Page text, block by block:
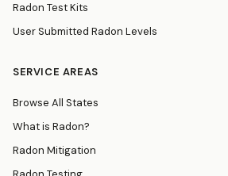
Radon Test Kits
User Submitted Radon Levels
SERVICE AREAS
Browse All States
What is Radon?
Radon Mitigation